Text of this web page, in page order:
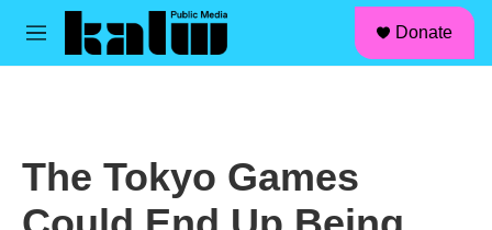
Skip to main content
M
Donate
The Tokyo Games